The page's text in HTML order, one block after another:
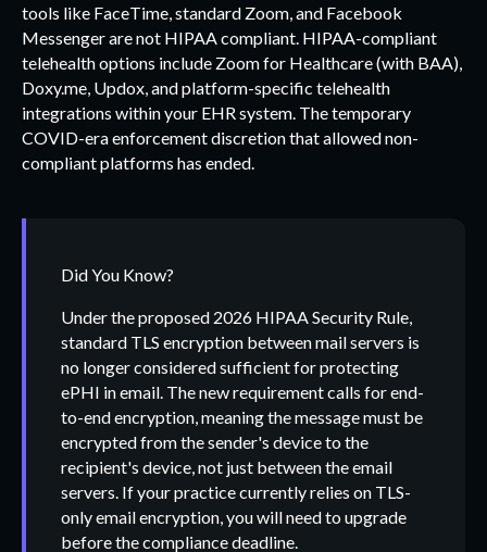
tools like FaceTime, standard Zoom, and Facebook
Messenger are not HIPAA compliant. HIPAA-compliant
telehealth options include Zoom for Healthcare (with BAA),
Doxy.me, Updox, and platform-specific telehealth
integrations within your EHR system. The temporary
COVID-era enforcement discretion that allowed non-
compliant platforms has ended.
Did You Know?
Under the proposed 2026 HIPAA Security Rule,
standard TLS encryption between mail servers is
no longer considered sufficient for protecting
ePHI in email. The new requirement calls for end-
to-end encryption, meaning the message must be
encrypted from the sender's device to the
recipient's device, not just between the email
servers. If your practice currently relies on TLS-
only email encryption, you will need to upgrade
before the compliance deadline.